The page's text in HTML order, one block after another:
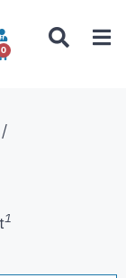
0
/
1